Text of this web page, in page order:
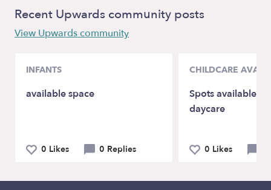
Recent Upwards community posts
View Upwards community
INFANTS
available space
0 Likes 0 Replies
CHILDCARE
Spots available in
daycare
0 Likes